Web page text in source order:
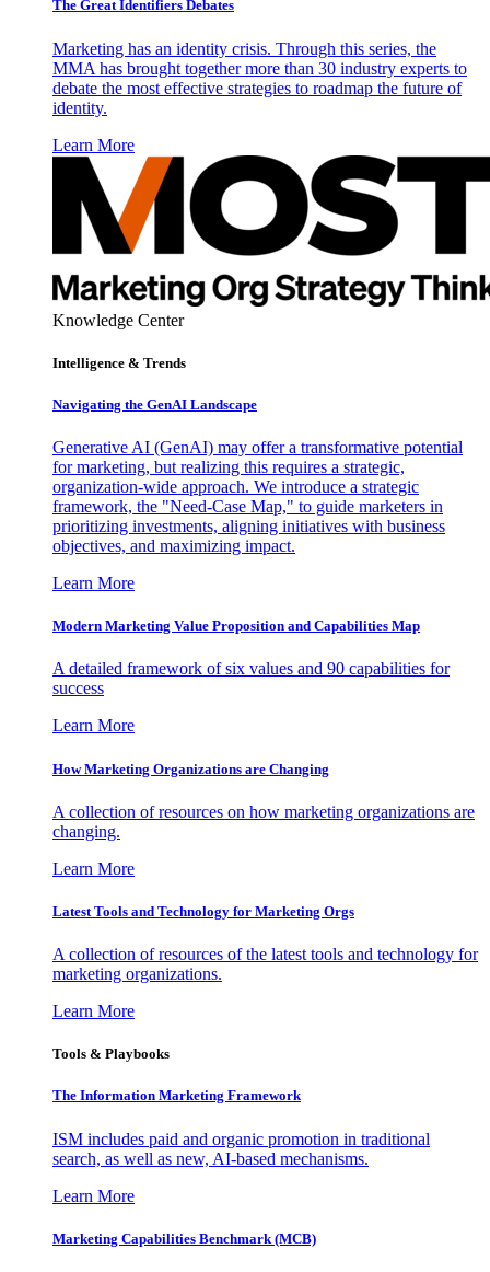
The Great Identifiers Debates
Marketing has an identity crisis. Through this series, the
MMA has brought together more than 30 industry experts to
debate the most effective strategies to roadmap the future of
identity.
Learn More
Knowledge Center
Intelligence & Trends
Navigating the GenAI Landscape
Generative AI (GenAI) may offer a transformative potential
for marketing, but realizing this requires a strategic,
organization-wide approach. We introduce a strategic
framework, the "Need-Case Map," to guide marketers in
prioritizing investments, aligning initiatives with business
objectives, and maximizing impact.
Learn More
Modern Marketing Value Proposition and Capabilities Map
A detailed framework of six values and 90 capabilities for
success
Learn More
How Marketing Organizations are Changing
A collection of resources on how marketing organizations are
changing.
Learn More
Latest Tools and Technology for Marketing Orgs
A collection of resources of the latest tools and technology for
marketing organizations.
Learn More
Tools & Playbooks
The Information Marketing Framework
ISM includes paid and organic promotion in traditional
search, as well as new, AI-based mechanisms.
Learn More
Marketing Capabilities Benchmark (MCB)